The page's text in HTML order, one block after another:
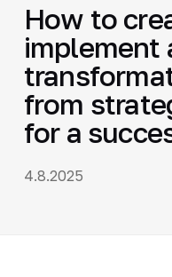
How to
implement
from
for a
4.8.2025